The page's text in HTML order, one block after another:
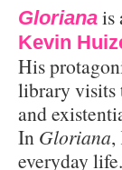
Gloriana is
Kevin
His
library visits
and
In Gloriana,
everyday